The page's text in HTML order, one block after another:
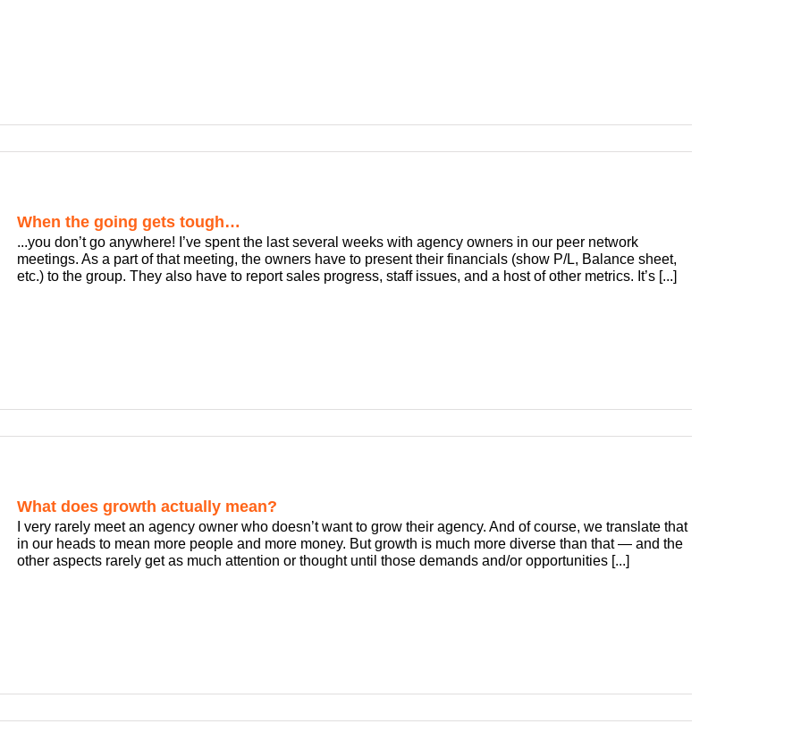
When the going gets tough…
...you don’t go anywhere! I’ve spent the last several weeks with agency owners in our peer network
meetings. As a part of that meeting, the owners have to present their financials (show P/L, Balance sheet,
etc.) to the group. They also have to report sales progress, staff issues, and a host of other metrics. It’s [...]
What does growth actually mean?
I very rarely meet an agency owner who doesn’t want to grow their agency. And of course, we translate that
in our heads to mean more people and more money. But growth is much more diverse than that — and the
other aspects rarely get as much attention or thought until those demands and/or opportunities [...]